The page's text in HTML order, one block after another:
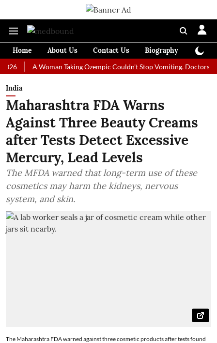
Home About Us Contact Us Biography
A Woman Taking Ozempic Couldn't Stop Vomiting. Doctors
India
Maharashtra FDA Warns
Against Three Beauty Creams
after Tests Detect Excessive
Mercury, Lead Levels
The MFDA warned that long-term use of these
cosmetics may harm the kidneys, nervous
system, and skin.
The Maharashtra FDA warned against three cosmetic products after tests found